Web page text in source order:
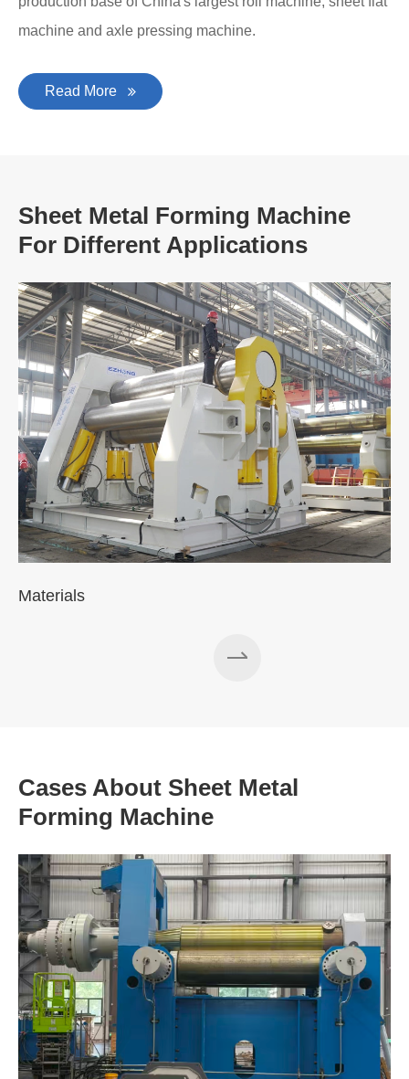
machine and axle pressing machine.
Read More
Sheet Metal Forming Machine
For Different Applications
Materials
Cases About Sheet Metal
Forming Machine